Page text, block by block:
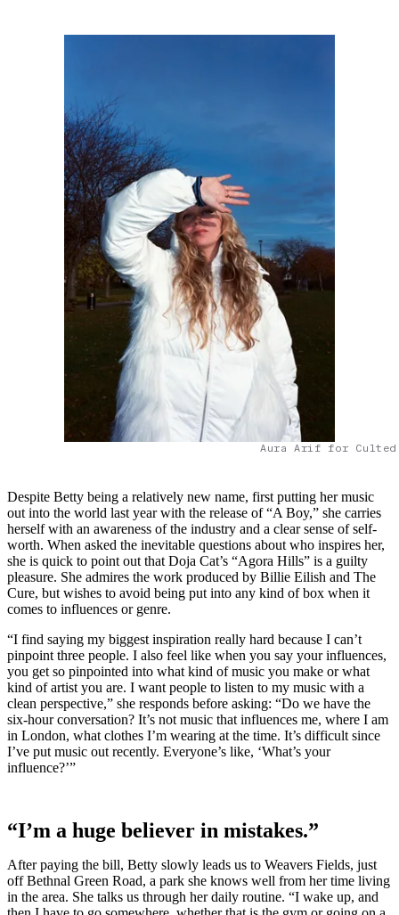
Aura Arif for Culted
Despite Betty being a relatively new name, first putting her music
out into the world last year with the release of “A Boy,” she carries
herself with an awareness of the industry and a clear sense of self-
worth. When asked the inevitable questions about who inspires her,
she is quick to point out that Doja Cat’s “Agora Hills” is a guilty
pleasure. She admires the work produced by Billie Eilish and The
Cure, but wishes to avoid being put into any kind of box when it
comes to influences or genre.
“I find saying my biggest inspiration really hard because I can’t
pinpoint three people. I also feel like when you say your influences,
you get so pinpointed into what kind of music you make or what
kind of artist you are. I want people to listen to my music with a
clean perspective,” she responds before asking: “Do we have the
six-hour conversation? It’s not music that influences me, where I am
in London, what clothes I’m wearing at the time. It’s difficult since
I’ve put music out recently. Everyone’s like, ‘What’s your
influence?’”
“I’m a huge believer in mistakes.”
After paying the bill, Betty slowly leads us to Weavers Fields, just
off Bethnal Green Road, a park she knows well from her time living
in the area. She talks us through her daily routine. “I wake up, and